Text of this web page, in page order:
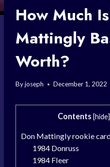
How Much
Mattingly
Worth?
Byjoseph December 1, 2022
Contents [hide]
Don Mattingly rookie
1984 Donruss
1984 Fleer